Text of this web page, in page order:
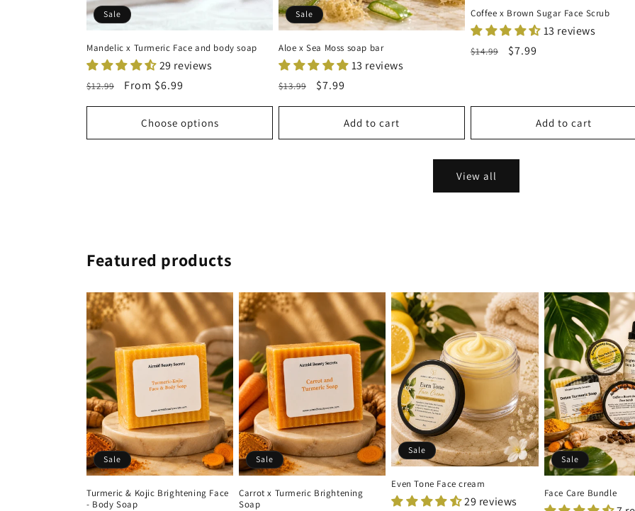
Sale
Mandelic x Turmeric Face and body soap
29 reviews
Regular
$12.99
Sale
From $6.99
Choose options
Sale
Aloe x Sea Moss soap bar
13 reviews
Regular
$13.99
Sale
$7.99
Add to cart
Coffee x Brown Sugar Face Scrub
13 reviews
Regular
$14.99
Sale
$7.99
Add to cart
View all
Featured products
Sale
Turmeric & Kojic Brightening Face
- Body Soap
Sale
Carrot x Turmeric Brightening
Soap
Sale
Even Tone Face cream
29 reviews
Sale
Face Care Bundle